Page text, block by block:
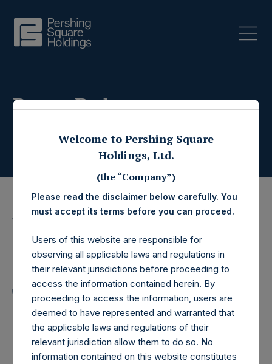
Press Releases
16 February 2026
Pershing Square
Holdings, Ltd. Announces
Transactions in Own
Shares – 13 February
2026
Welcome to Pershing Square
Holdings, Ltd.
(the “Company”)
Please read the disclaimer below carefully. You
must accept its terms before you can proceed.
Users of this website are responsible for
observing all applicable laws and regulations in
their relevant jurisdictions before proceeding to
access the information contained herein. By
proceeding to access the information, users are
deemed to have represented and warranted that
the applicable laws and regulations of their
relevant jurisdiction allow them to do so. No
information contained on this website constitutes